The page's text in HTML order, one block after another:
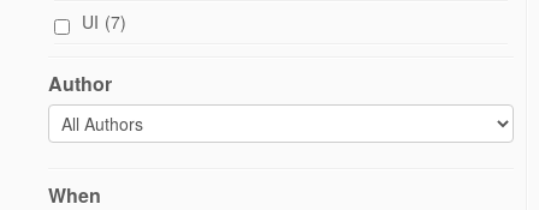
UI (7)
Author
When